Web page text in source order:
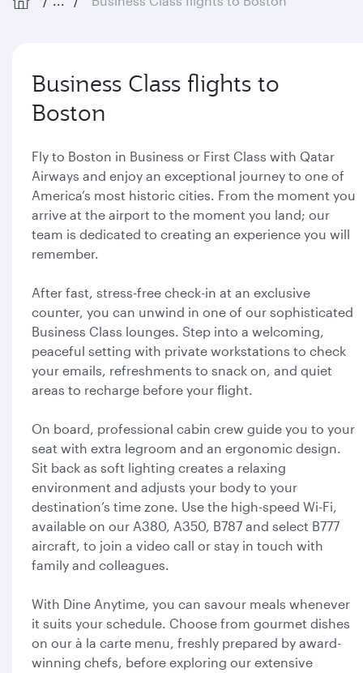
Business Class flights to
Boston
Fly to Boston in Business or First Class with Qatar
Airways and enjoy an exceptional journey to one of
America’s most historic cities. From the moment you
arrive at the airport to the moment you land; our
team is dedicated to creating an experience you will
remember.
After fast, stress-free check-in at an exclusive
counter, you can unwind in one of our sophisticated
Business Class lounges. Step into a welcoming,
peaceful setting with private workstations to check
your emails, refreshments to snack on, and quiet
areas to recharge before your flight.
On board, professional cabin crew guide you to your
seat with extra legroom and an ergonomic design.
Sit back as soft lighting creates a relaxing
environment and adjusts your body to your
destination’s time zone. Use the high-speed Wi-Fi,
available on our A380, A350, B787 and select B777
aircraft, to join a video call or stay in touch with
family and colleagues.
With Dine Anytime, you can savour meals whenever
it suits your schedule. Choose from gourmet dishes
on our à la carte menu, freshly prepared by award-
winning chefs, before exploring our extensive